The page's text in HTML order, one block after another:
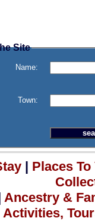
Site
Name:
Town:
| Places
Ancestry &
Activities,